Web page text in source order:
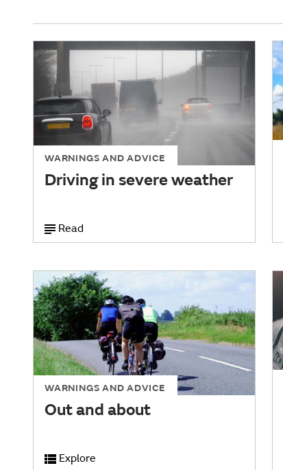
WARNINGS AND ADVICE
Driving in severe weather
Read
WARNINGS AND ADVICE
Out and about
Explore